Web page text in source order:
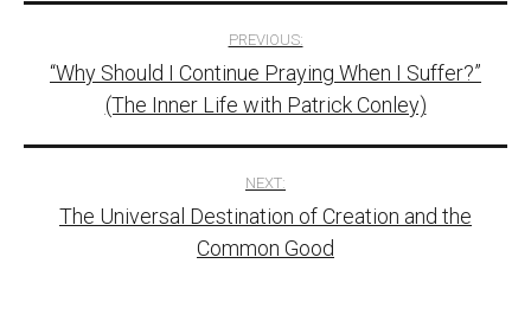
navigation
PREVIOUS:
“Why Should I Continue Praying When I Suffer?”
(The Inner Life with Patrick Conley)
NEXT:
The Universal Destination of Creation and the
Common Good